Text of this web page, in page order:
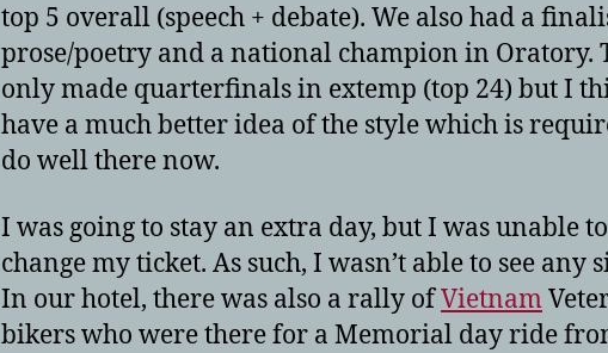
top 5 overall (speech + debate). We also had a
prose/poetry and a national champion in Oratory.
only made quarterfinals in extemp (top 24) but I
have a much better idea of the style which is
do well there now.
I was going to stay an extra day, but I was unable to
change my ticket. As such, I wasn’t able to see any
In our hotel, there was also a rally ofVietnam
bikers who were there for a Memorial day ride